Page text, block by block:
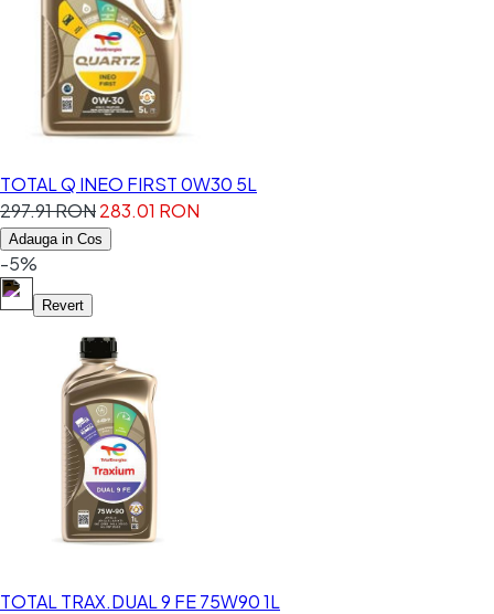
TOTAL Q INEO FIRST 0W30 5L
297.91 RON283.01 RON
Adauga in Cos
-5%
Revert
TOTAL TRAX.DUAL 9 FE 75W90 1L